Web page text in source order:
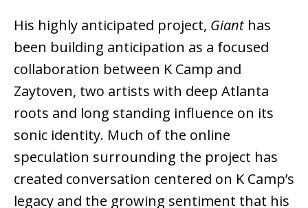
His highly anticipated project, Gianthas
been building anticipation as a focused
collaboration between K Camp and
Zaytoven, two artists with deep Atlanta
roots and long standing influence on its
sonic identity. Much of the online
speculation surrounding the project has
created conversation centered on K Camp’s
legacy and the growing sentiment that his